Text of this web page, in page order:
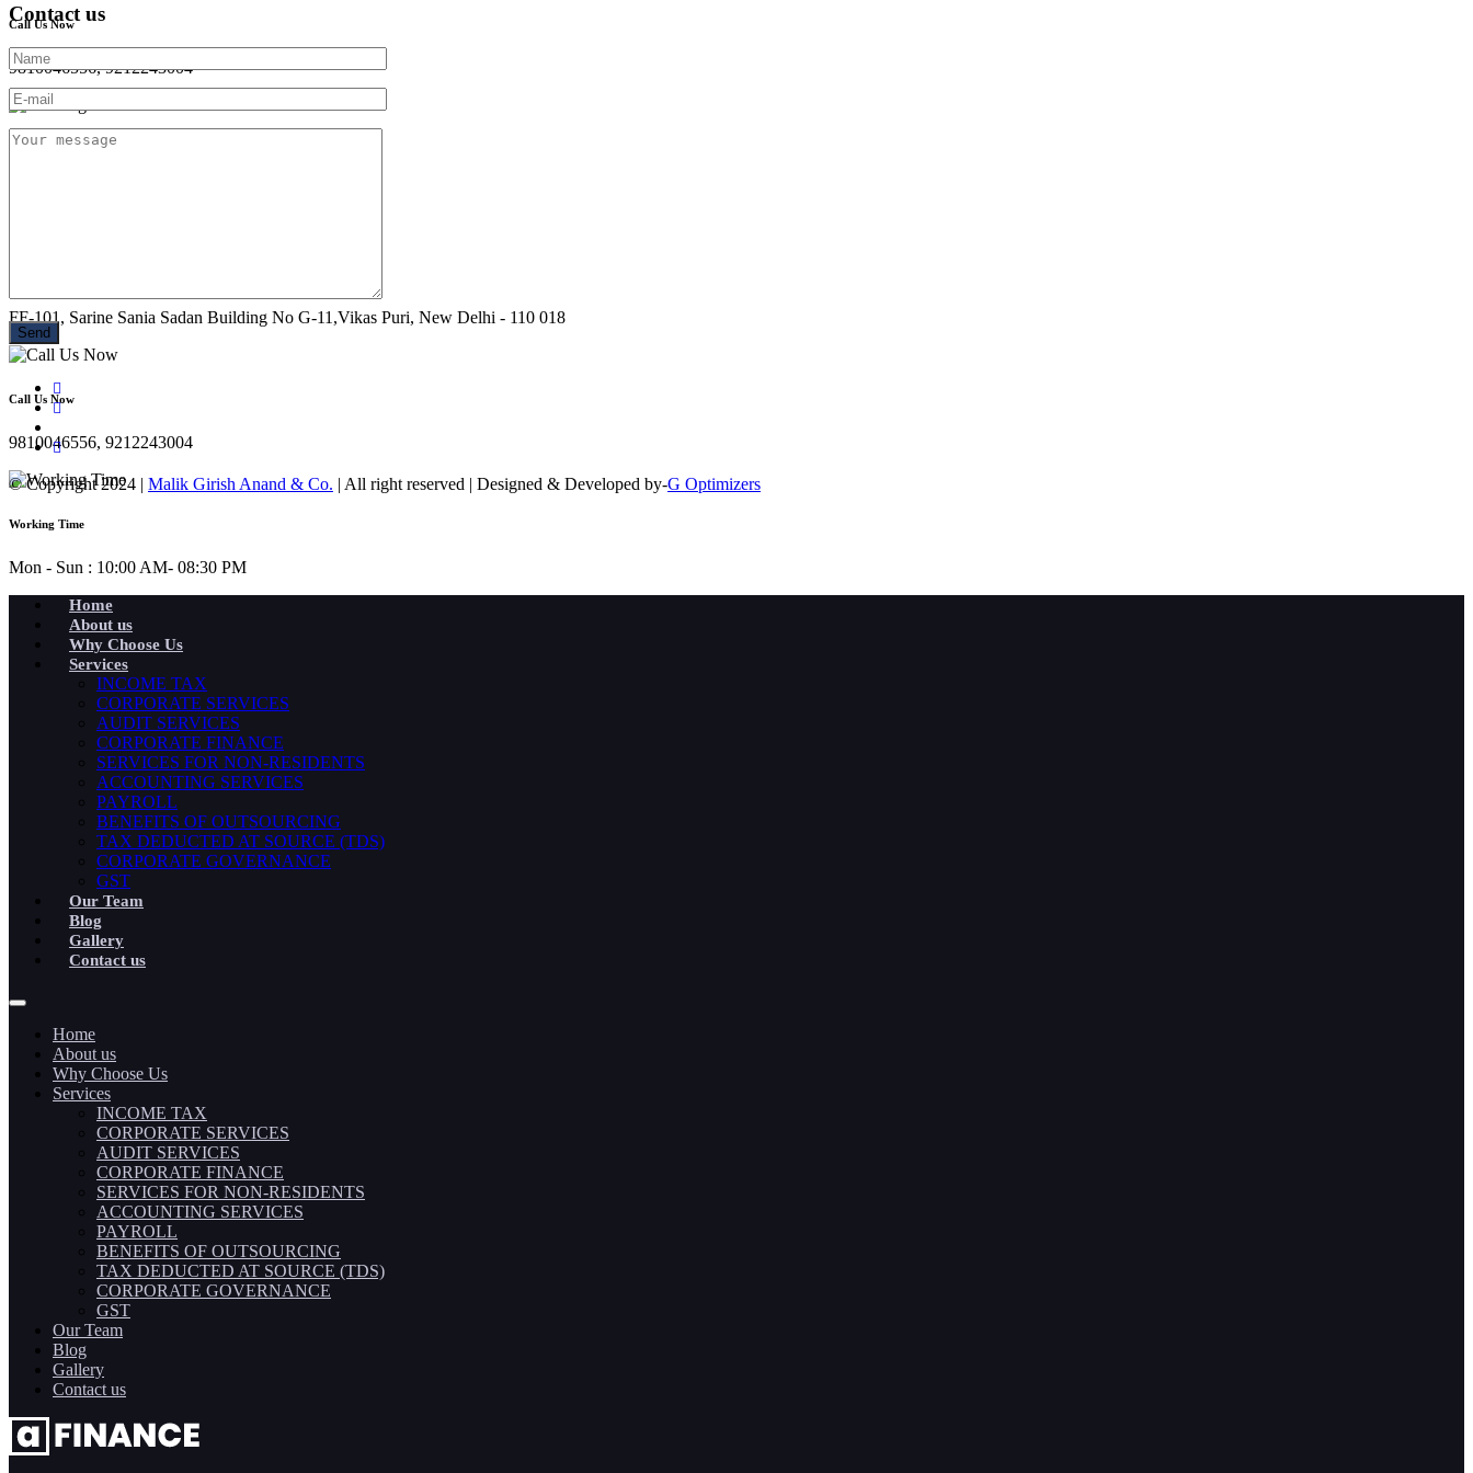
Call Us Now
9810046556, 9212243004
Working Time
FF-101, Sarine Sania Sadan Building No G-11,Vikas Puri, New Delhi - 110 018
Call Us Now
9810046556, 9212243004
Working Time
Mon - Sun : 10:00 AM- 08:30 PM
Home
About us
Why Choose Us
Services
INCOME TAX
CORPORATE SERVICES
AUDIT SERVICES
CORPORATE FINANCE
SERVICES FOR NON-RESIDENTS
ACCOUNTING SERVICES
PAYROLL
BENEFITS OF OUTSOURCING
TAX DEDUCTED AT SOURCE (TDS)
CORPORATE GOVERNANCE
GST
Our Team
Blog
Gallery
Contact us
Home
About us
Why Choose Us
Services
INCOME TAX
CORPORATE SERVICES
AUDIT SERVICES
CORPORATE FINANCE
SERVICES FOR NON-RESIDENTS
ACCOUNTING SERVICES
PAYROLL
BENEFITS OF OUTSOURCING
TAX DEDUCTED AT SOURCE (TDS)
CORPORATE GOVERNANCE
GST
Our Team
Blog
Gallery
Contact us
Contact us
© Copyright 2024 | Malik Girish Anand & Co. | All right reserved | Designed & Developed by-G Optimizers